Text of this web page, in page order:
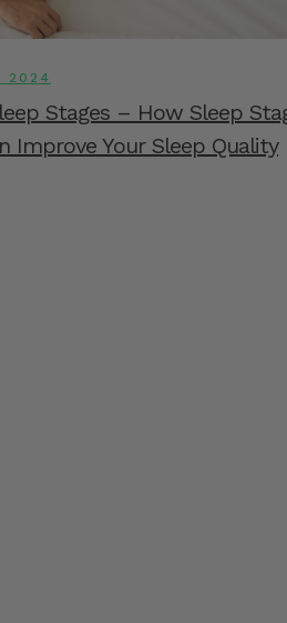
2024
Stages – How Sleep
Improve Your Sleep Quality